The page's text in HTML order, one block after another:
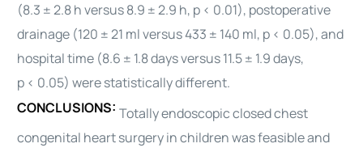
(8.3 ± 2.8 h versus 8.9 ± 2.9 h, p < 0.01), postoperative
drainage (120 ± 21 ml versus 433 ± 140 ml, p < 0.05), and
hospital time (8.6 ± 1.8 days versus 11.5 ± 1.9 days,
p < 0.05) were statistically different.
CONCLUSIONS: Totally endoscopic closed chest
congenital heartsurgery in children was feasible and